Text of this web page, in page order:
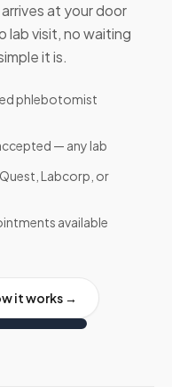
at your door
visit, no waiting
it is.
phlebotomist
— any lab
Labcorp, or
available
it works →